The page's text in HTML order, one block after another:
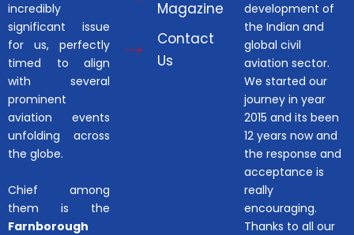
incredibly
significant issue
for us, perfectly
timed to align
with several
prominent
aviation events
unfolding across
the globe.
Chief among
them is the
Farnborough
Magazine
Contact
Us
development of
the Indian and
global civil
aviation sector.
We started our
journey in year
2015 and its been
12 years now and
the response and
acceptance is
really
encouraging.
Thanks to all our